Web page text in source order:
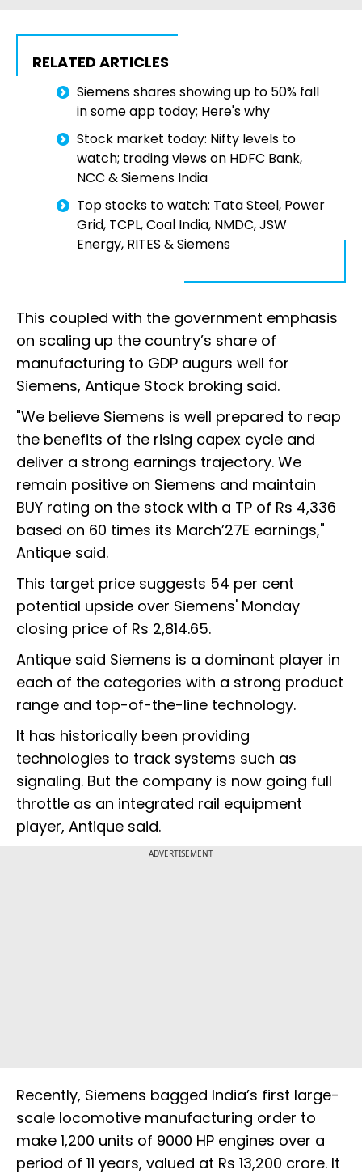
RELATED ARTICLES
Siemens shares showing up to 50% fall
in some app today; Here's why
Stock market today: Nifty levels to
watch; trading views on HDFC Bank,
NCC & Siemens India
Top stocks to watch: Tata Steel, Power
Grid, TCPL, Coal India, NMDC, JSW
Energy, RITES & Siemens
This coupled with the government emphasis
on scaling up the country’s share of
manufacturing to GDP augurs well for
Siemens, Antique Stock broking said.
"We believe Siemens is well prepared to reap
the benefits of the rising capex cycle and
deliver a strong earnings trajectory. We
remain positive on Siemens and maintain
BUY rating on the stock with a TP of Rs 4,336
based on 60 times its March’27E earnings,"
Antique said.
This target price suggests 54 per cent
potential upside over Siemens' Monday
closing price of Rs 2,814.65.
Antique said Siemens is a dominant player in
each of the categories with a strong product
range and top-of-the-line technology.
It has historically been providing
technologies to track systems such as
signaling. But the company is now going full
throttle as an integrated rail equipment
player, Antique said.
ADVERTISEMENT
Recently, Siemens bagged India’s first large-
scale locomotive manufacturing order to
make 1,200 units of 9000 HP engines over a
period of 11 years, valued at Rs 13,200 crore. It